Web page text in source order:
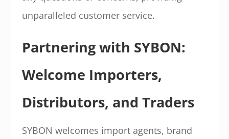
unparalleled customer service.
Partnering with SYBON:
Welcome Importers,
Distributors, and Traders
SYBON welcomes import agents, brand